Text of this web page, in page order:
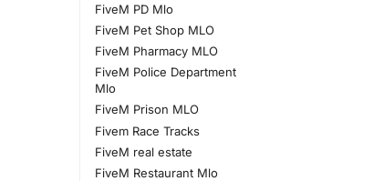
FiveM PD Mlo
FiveM Pet Shop MLO
FiveM Pharmacy MLO
FiveM Police Department
Mlo
FiveM Prison MLO
Fivem Race Tracks
FiveM real estate
FiveM Restaurant Mlo